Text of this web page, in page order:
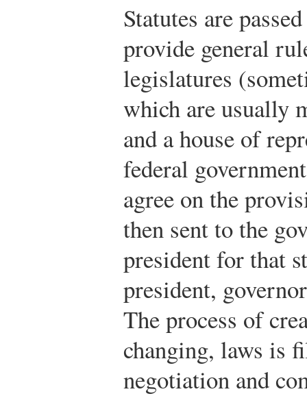
Statutes are
provide general
legislatures
which are usually
and a house of
federal
agree on the
then sent to the
president for that
president,
The process of
changing, laws is
negotiation and